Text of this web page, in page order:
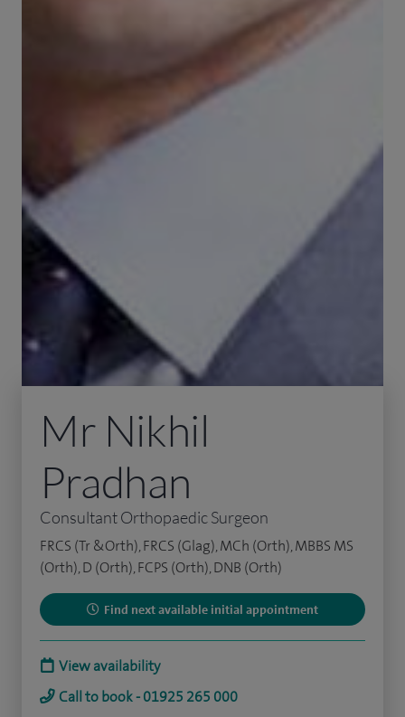
Mr Nikhil
Pradhan
Consultant Orthopaedic Surgeon
FRCS (Tr &Orth), FRCS (Glag), MCh (Orth), MBBS MS
(Orth), D (Orth), FCPS (Orth), DNB (Orth)
Find next available initial appointment
View availability
Call to book - 01925 265 000